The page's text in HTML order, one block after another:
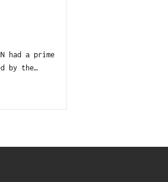
had a prime
by the…